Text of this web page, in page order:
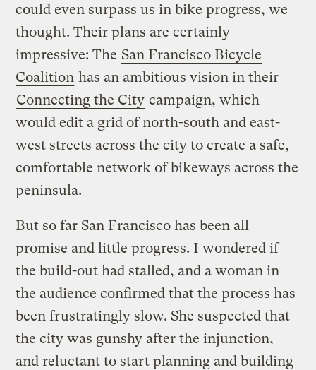
could even surpass us in bike progress, we
thought. Their plans are certainly
impressive: The San Francisco Bicycle
Coalition has an ambitious vision in their
Connecting the City campaign, which
would edit a grid of north-south and east-
west streets across the city to create a safe,
comfortable network of bikeways across the
peninsula.
But so far San Francisco has been all
promise and little progress. I wondered if
the build-out had stalled, and a woman in
the audience confirmed that the process has
been frustratingly slow. She suspected that
the city was gunshy after the injunction,
and reluctant to start planning and building